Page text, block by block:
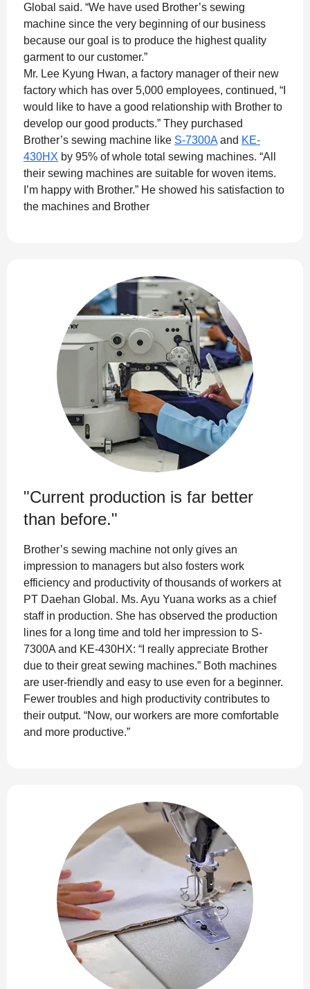
Global said. “We have used Brother’s sewing
machine since the very beginning of our business
because our goal is to produce the highest quality
garment to our customer.”
Mr. Lee Kyung Hwan, a factory manager of their new
factory which has over 5,000 employees, continued, “I
would like to have a good relationship with Brother to
develop our good products.” They purchased
Brother’s sewing machine like S-7300A and KE-
430HX by 95% of whole total sewing machines. “All
their sewing machines are suitable for woven items.
I’m happy with Brother.” He showed his satisfaction to
the machines and Brother
"Current production is far better
than before."
Brother’s sewing machine not only gives an
impression to managers but also fosters work
efficiency and productivity of thousands of workers at
PT Daehan Global. Ms. Ayu Yuana works as a chief
staff in production. She has observed the production
lines for a long time and told her impression to S-
7300A and KE-430HX: “I really appreciate Brother
due to their great sewing machines.” Both machines
are user-friendly and easy to use even for a beginner.
Fewer troubles and high productivity contributes to
their output. “Now, our workers are more comfortable
and more productive.”